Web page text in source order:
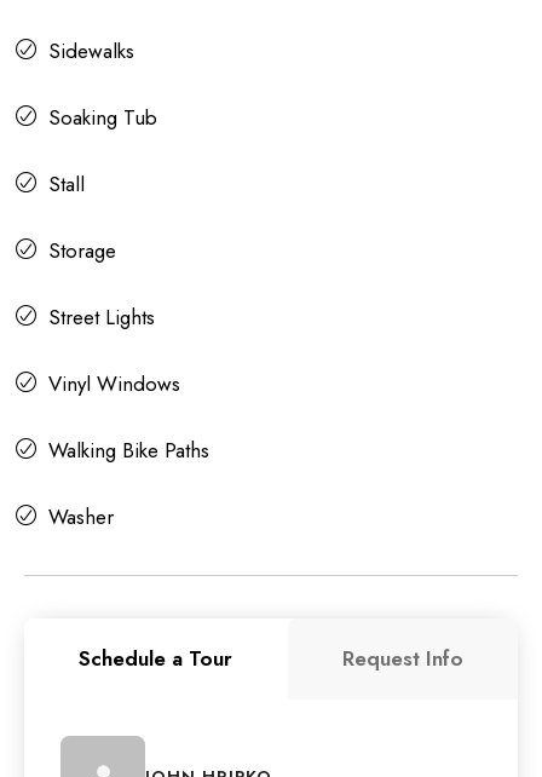
Sidewalks
Soaking Tub
Stall
Storage
Street Lights
Vinyl Windows
Walking Bike Paths
Washer
Schedule a Tour Request Info